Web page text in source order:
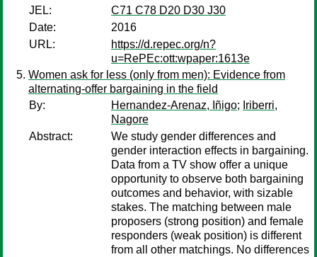
JEL:
C71 C78 D20 D30 J30
Date:
2016
URL:
https://d.repec.org/n?
u=RePEc:ott:wpaper:1613e
Women ask for less (only from men): Evidence from
alternating-offer bargaining in the field
By:
Hernandez-Arenaz, Iñigo; Iriberri,
Nagore
Abstract:
We study gender differences and
gender interaction effects in bargaining.
Data from a TV show offer a unique
opportunity to observe both bargaining
outcomes and behavior, with sizable
stakes. The matching between male
proposers (strong position) and female
responders (weak position) is different
from all other matchings. No differences